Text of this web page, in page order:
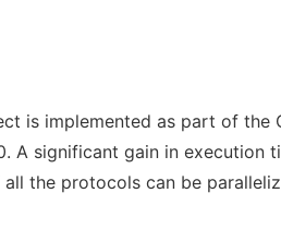
is implemented as part of the
A significant gain in execution
the protocols can be